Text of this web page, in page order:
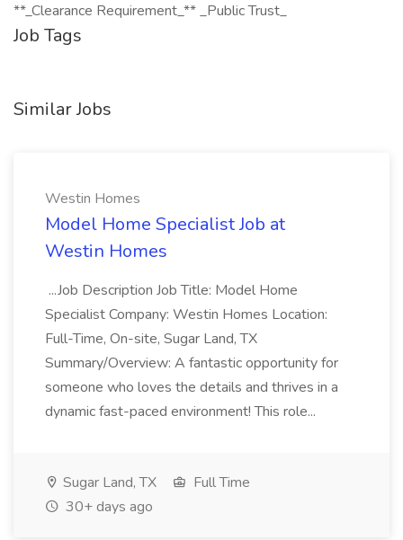
**_Clearance Requirement_** _Public Trust_
Job Tags
Similar Jobs
Westin Homes
Model Home Specialist Job at
Westin Homes
...Job Description Job Title: Model Home
Specialist Company: Westin Homes Location:
Full-Time, On-site, Sugar Land, TX
Summary/Overview: A fantastic opportunity for
someone who loves the details and thrives in a
dynamic fast-paced environment! This role...
Sugar Land, TX
Full Time
30+ days ago